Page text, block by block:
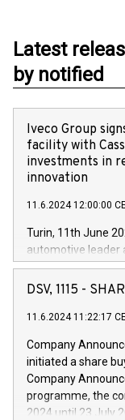
Latest
by notified
Iveco Group
facility with
investments in
innovation
11.6.2024 12:00:00
Turin, 11th June
automotive leader
Vehicles,
has successfully
new projects in
by CDP, Iveco
architectures in
develop solutions
vehicle
DSV, 1115 -
11.6.2024 11:22:17
Company
initiated a share
Company
programme, the
2024 until 23 July